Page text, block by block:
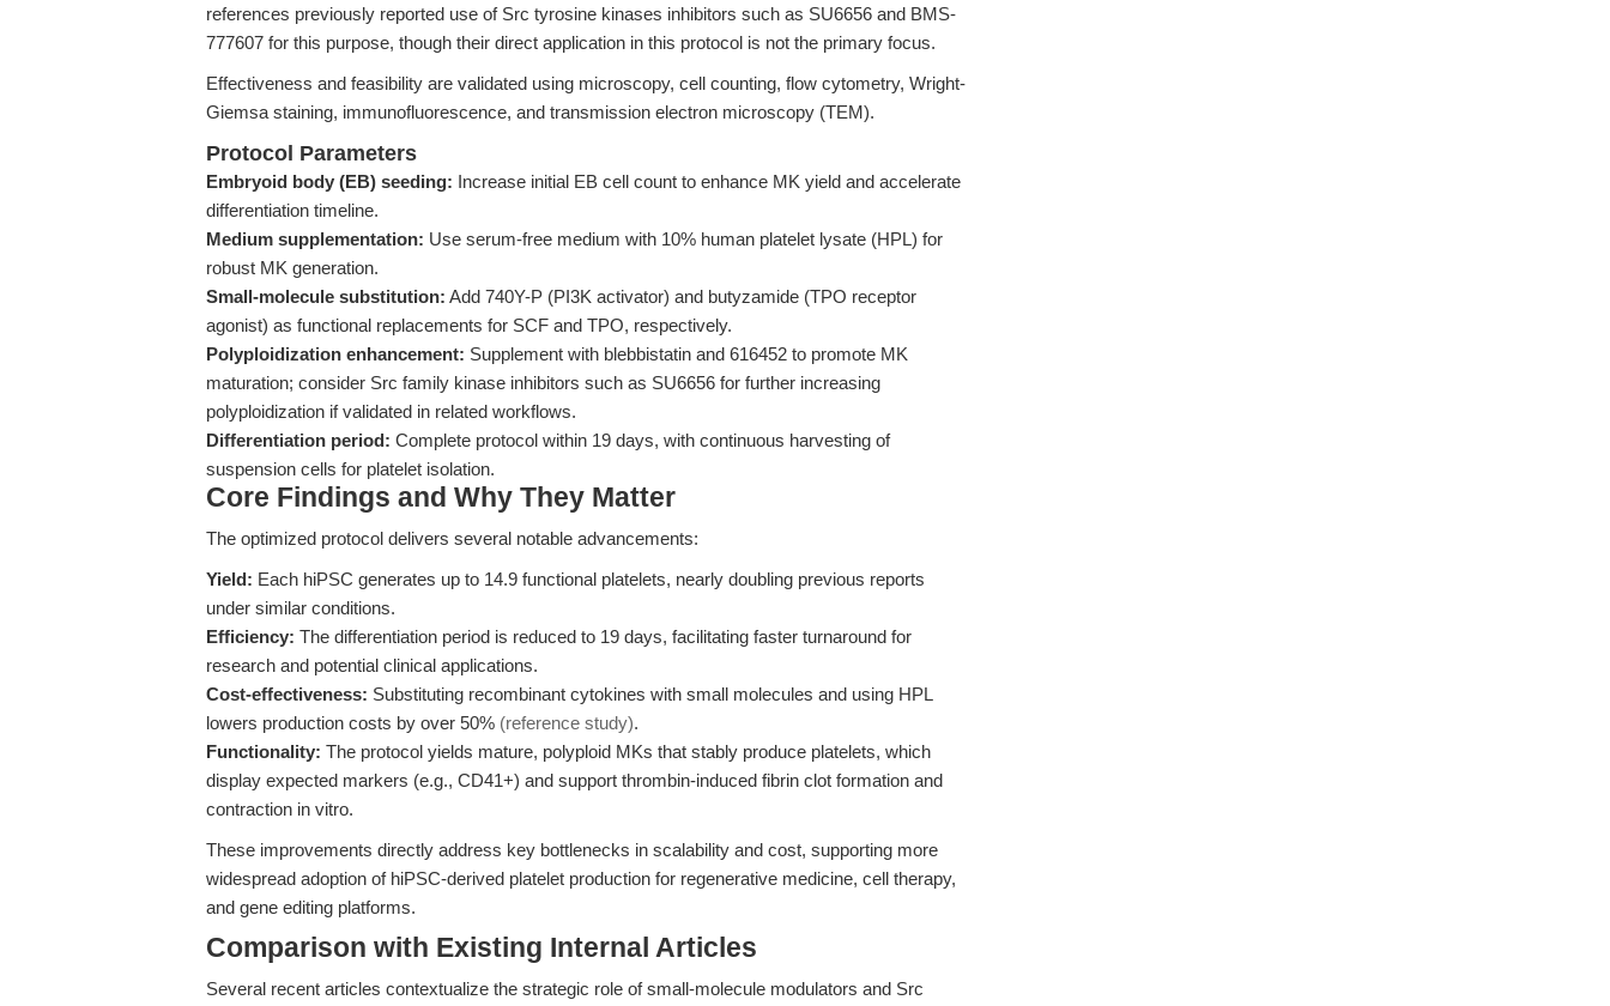
references previously reported use of Src tyrosine kinases inhibitors such as SU6656 and BMS-
777607 for this purpose, though their direct application in this protocol is not the primary focus.
Effectiveness and feasibility are validated using microscopy, cell counting, flow cytometry, Wright-
Giemsa staining, immunofluorescence, and transmission electron microscopy (TEM).
Protocol Parameters
Embryoid body (EB) seeding: Increase initial EB cell count to enhance MK yield and accelerate
differentiation timeline.
Medium supplementation: Use serum-free medium with 10% human platelet lysate (HPL) for
robust MK generation.
Small-molecule substitution: Add 740Y-P (PI3K activator) and butyzamide (TPO receptor
agonist) as functional replacements for SCF and TPO, respectively.
Polyploidization enhancement: Supplement with blebbistatin and 616452 to promote MK
maturation; consider Src family kinase inhibitors such as SU6656 for further increasing
polyploidization if validated in related workflows.
Differentiation period: Complete protocol within 19 days, with continuous harvesting of
suspension cells for platelet isolation.
Core Findings and Why They Matter
The optimized protocol delivers several notable advancements:
Yield: Each hiPSC generates up to 14.9 functional platelets, nearly doubling previous reports
under similar conditions.
Efficiency: The differentiation period is reduced to 19 days, facilitating faster turnaround for
research and potential clinical applications.
Cost-effectiveness: Substituting recombinant cytokines with small molecules and using HPL
lowers production costs by over 50% (reference study).
Functionality: The protocol yields mature, polyploid MKs that stably produce platelets, which
display expected markers (e.g., CD41+) and support thrombin-induced fibrin clot formation and
contraction in vitro.
These improvements directly address key bottlenecks in scalability and cost, supporting more
widespread adoption of hiPSC-derived platelet production for regenerative medicine, cell therapy,
and gene editing platforms.
Comparison with Existing Internal Articles
Several recent articles contextualize the strategic role of small-molecule modulators and Src